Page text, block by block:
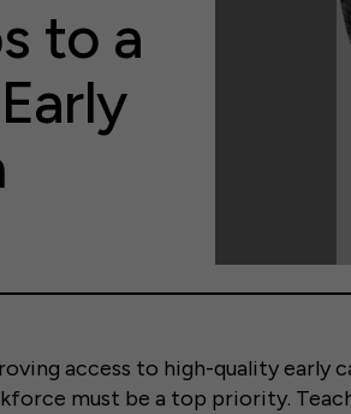
to a
access to high-quality early
must be a top priority.